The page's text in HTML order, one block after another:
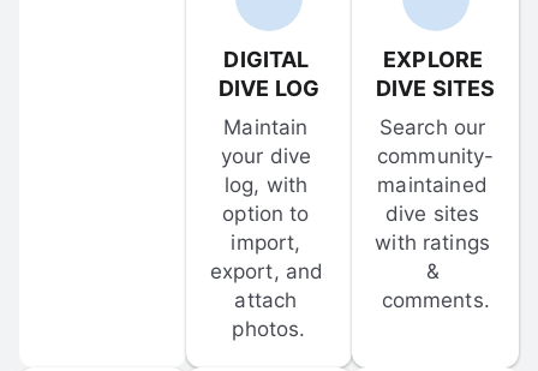
DIGITAL
DIVE LOG
Maintain
your dive
log, with
option to
import,
export, and
attach
photos.
EXPLORE
DIVE SITES
Search our
community-
maintained
dive sites
with ratings
&
comments.